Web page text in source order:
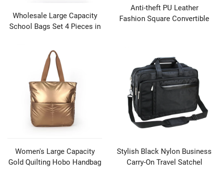
Wholesale Large Capacity
School Bags Set 4 Pieces in
Backpack Sets
Anti-theft PU Leather
Fashion Square Convertible
Women's Large Capacity
Gold Quilting Hobo Handbag
Stylish Black Nylon Business
Carry-On Travel Satchel